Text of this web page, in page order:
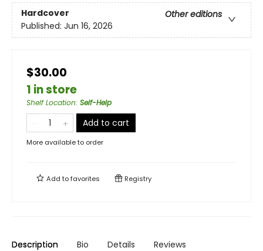
Hardcover
Other editions
Published: Jun 16, 2026
$30.00
1 in store
Shelf Location: Self-Help
Add to cart
More available to order
Add tofavorites Registry
Description Bio Details Reviews